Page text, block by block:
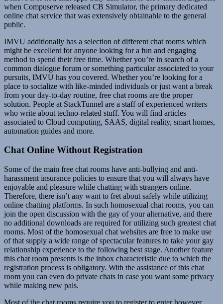
when Compuserve released CB Simulator, the primary dedicated
online chat service that was extensively obtainable to the general
public.
IMVU additionally has a selection of different chat rooms which
might be excellent for anyone looking for a fun and engaging
method to spend their free time. Whether you’re in search of a
common dialogue forum or something particular associated to your
pursuits, IMVU has you covered. Whether you’re looking for a
place to socialize with like-minded individuals or just want a break
from your day-to-day routine, free chat rooms are the proper
solution. People at StackTunnel are a staff of experienced writers
who write about techno-related stuff. You will find articles
associated to Cloud computing, SAAS, digital reality, smart homes,
automation guides and more.
Chat Online Without Registration
Some of the main free chat rooms have anti-bullying and anti-
harassment insurance policies to ensure that you will always have
enjoyable and pleasure while chatting with strangers online.
Therefore, there isn’t any want to fret about safely while utilizing
online chatting platforms. In such homosexual chat rooms, you can
join the open discussion with the gay of your alternative, and there
no additional downloads are required for utilizing such greatest chat
rooms. Most of the homosexual chat websites are free to make use
of that supply a wide range of spectacular features to take your gay
relationship experience to the following best stage. Another feature
this chat room presents is the inbox characteristic due to which the
registration process is obligatory. With the assistance of this chat
room you can even do private chats in case you want some privacy
while making new pals.
Most of the chat rooms require you to register to enter however